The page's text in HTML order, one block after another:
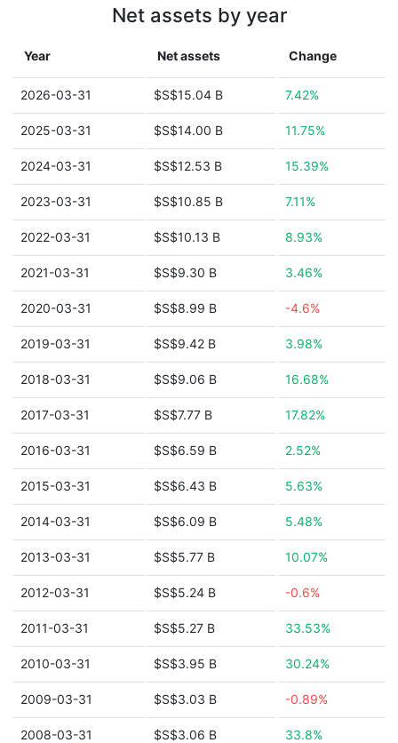
Net assets by year
Year Net assets Change
2026-03-31 $S$15.04 B 7.42%
2025-03-31 $S$14.00 B 11.75%
2024-03-31 $S$12.53 B 15.39%
2023-03-31 $S$10.85 B 7.11%
2022-03-31 $S$10.13 B 8.93%
2021-03-31 $S$9.30 B 3.46%
2020-03-31 $S$8.99 B -4.6%
2019-03-31 $S$9.42 B 3.98%
2018-03-31 $S$9.06 B 16.68%
2017-03-31 $S$7.77 B 17.82%
2016-03-31 $S$6.59 B 2.52%
2015-03-31 $S$6.43 B 5.63%
2014-03-31 $S$6.09 B 5.48%
2013-03-31 $S$5.77 B 10.07%
2012-03-31 $S$5.24 B -0.6%
2011-03-31 $S$5.27 B 33.53%
2010-03-31 $S$3.95 B 30.24%
2009-03-31 $S$3.03 B -0.89%
2008-03-31 $S$3.06 B 33.8%